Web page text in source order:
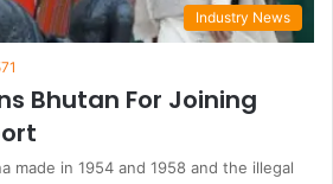
Industry News
Bhutan For Joining
made in 1954 and 1958 and the illegal